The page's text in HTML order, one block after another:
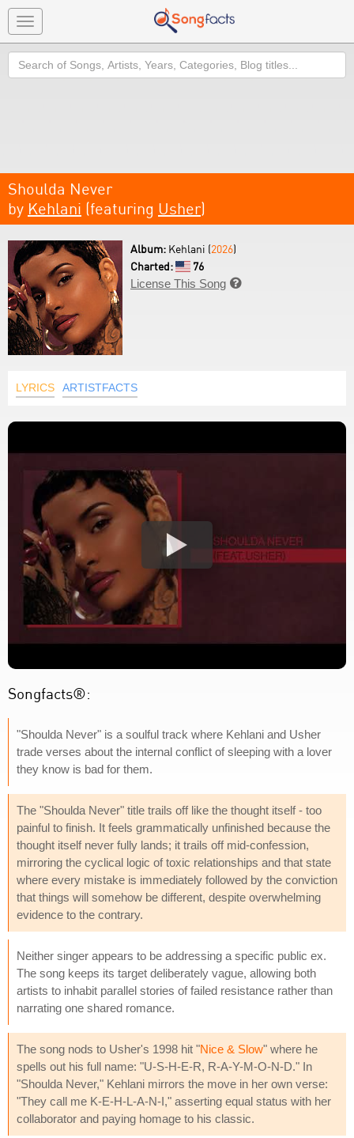
Toggle
navigation
Search
Shoulda Never
by Kehlani (featuring Usher)
Album: Kehlani (2026)
Charted:
76
License This Song 
LYRICS ARTISTFACTS
Songfacts®:
"Shoulda Never" is a soulful track where Kehlani and Usher
trade verses about the internal conflict of sleeping with a lover
they know is bad for them.
The "Shoulda Never" title trails off like the thought itself - too
painful to finish. It feels grammatically unfinished because the
thought itself never fully lands; it trails off mid-confession,
mirroring the cyclical logic of toxic relationships and that state
where every mistake is immediately followed by the conviction
that things will somehow be different, despite overwhelming
evidence to the contrary.
Neither singer appears to be addressing a specific public ex.
The song keeps its target deliberately vague, allowing both
artists to inhabit parallel stories of failed resistance rather than
narrating one shared romance.
The song nods to Usher's 1998 hit "Nice & Slow" where he
spells out his full name: "U-S-H-E-R, R-A-Y-M-O-N-D." In
"Shoulda Never," Kehlani mirrors the move in her own verse:
"They call me K-E-H-L-A-N-I," asserting equal status with her
collaborator and paying homage to his classic.